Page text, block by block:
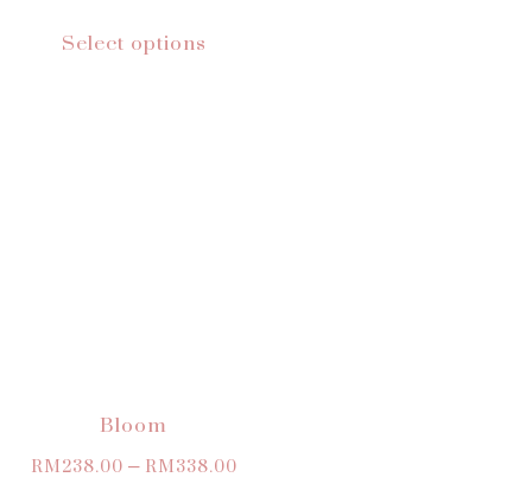
Select options
Bloom
RM238.00–RM338.00